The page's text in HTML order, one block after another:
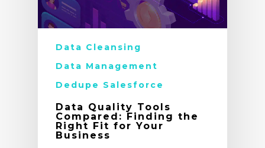
Data Cleansing
Data Management
Dedupe Salesforce
Data Quality Tools
Compared: Finding the
Right Fit for Your
Business